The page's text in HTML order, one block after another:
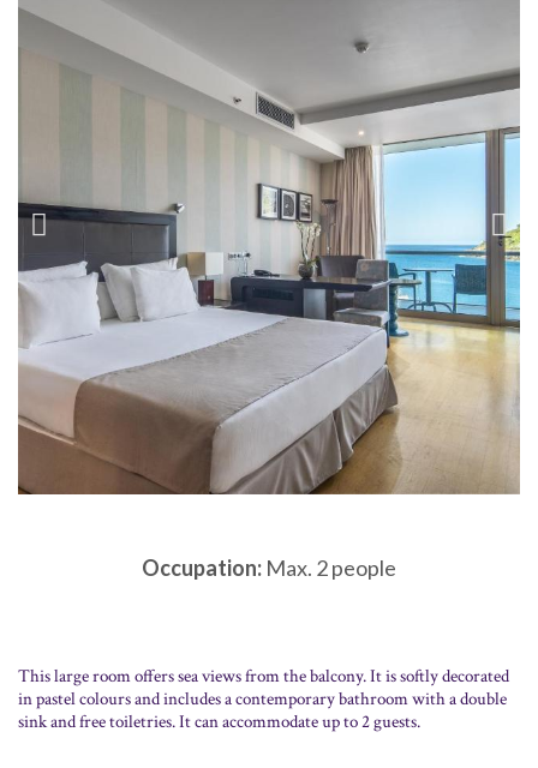
Occupation: Max. 2 people
This large room offers sea views from the balcony. It is softly decorated
in pastel colours and includes a contemporary bathroom with a double
sink and free toiletries. It can accommodate up to 2 guests.